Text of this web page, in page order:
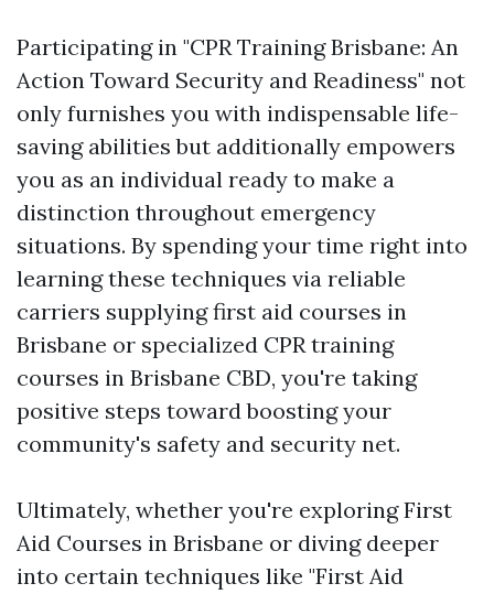
Participating in "CPR Training Brisbane: An
Action Toward Security and Readiness" not
only furnishes you with indispensable life-
saving abilities but additionally empowers
you as an individual ready to make a
distinction throughout emergency
situations. By spending your time right into
learning these techniques via reliable
carriers supplying first aid courses in
Brisbane or specialized CPR training
courses in Brisbane CBD, you're taking
positive steps toward boosting your
community's safety and security net.
Ultimately, whether you're exploring First
Aid Courses in Brisbane or diving deeper
into certain techniques like "First Aid